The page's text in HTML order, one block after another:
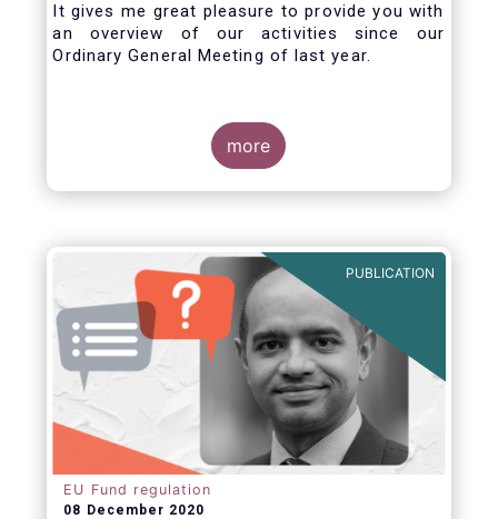
It gives me great pleasure to provide you with
an overview of our activities since our
Ordinary General Meeting of last year.
more
PUBLICATION
EU Fund regulation
08 December 2020